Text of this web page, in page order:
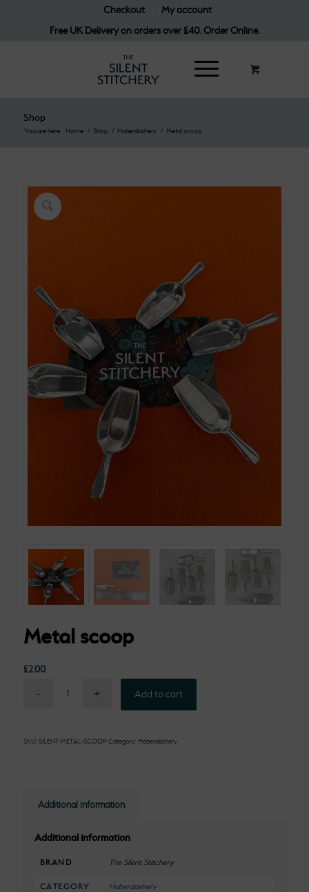
Checkout
My account
Free UK Delivery on orders over £40. Order Online.
Shop
You are here: Home / Shop / Haberdashery / Metal scoop
Metal scoop
£2.00
Add to cart
SKU: SILENT-METAL-SCOOP Category: Haberdashery
Additional information
Additional information
BRAND The Silent Stitchery
CATEGORY Haberdashery